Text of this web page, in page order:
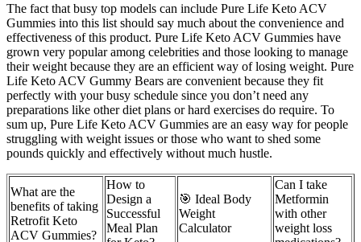
The fact that busy top models can include Pure Life Keto ACV
Gummies into this list should say much about the convenience and
effectiveness of this product. Pure Life Keto ACV Gummies have
grown very popular among celebrities and those looking to manage
their weight because they are an efficient way of losing weight. Pure
Life Keto ACV Gummy Bears are convenient because they fit
perfectly with your busy schedule since you don’t need any
preparations like other diet plans or hard exercises do require. To
sum up, Pure Life Keto ACV Gummies are an easy way for people
struggling with weight issues or those who want to shed some
pounds quickly and effectively without much hustle.
What are the
benefits of taking
Retrofit Keto
ACV Gummies?
How to
Design a
Successful
Meal Plan
🎯 Ideal Body
Weight
Calculator
Can I take
Metformin
with other
weight loss